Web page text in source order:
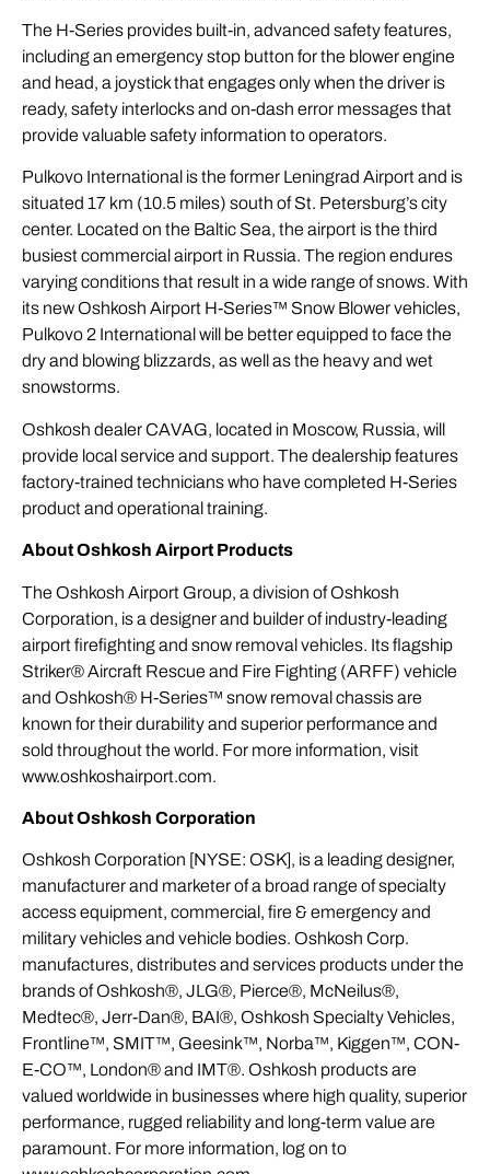
The H-Series provides built-in, advanced safety features,
including an emergency stop button for the blower engine
and head, a joystick that engages only when the driver is
ready, safety interlocks and on-dash error messages that
provide valuable safety information to operators.
Pulkovo International is the former Leningrad Airport and is
situated 17 km (10.5 miles) south of St. Petersburg’s city
center. Located on the Baltic Sea, the airport is the third
busiest commercial airport in Russia. The region endures
varying conditions that result in a wide range of snows. With
its new Oshkosh Airport H-Series™ Snow Blower vehicles,
Pulkovo 2 International will be better equipped to face the
dry and blowing blizzards, as well as the heavy and wet
snowstorms.
Oshkosh dealer CAVAG, located in Moscow, Russia, will
provide local service and support. The dealership features
factory-trained technicians who have completed H-Series
product and operational training.
About Oshkosh Airport Products
The Oshkosh Airport Group, a division of Oshkosh
Corporation, is a designer and builder of industry-leading
airport firefighting and snow removal vehicles. Its flagship
Striker® Aircraft Rescue and Fire Fighting (ARFF) vehicle
and Oshkosh® H-Series™ snow removal chassis are
known for their durability and superior performance and
sold throughout the world. For more information, visit
www.oshkoshairport.com.
About Oshkosh Corporation
Oshkosh Corporation [NYSE: OSK], is a leading designer,
manufacturer and marketer of a broad range of specialty
access equipment, commercial, fire & emergency and
military vehicles and vehicle bodies. Oshkosh Corp.
manufactures, distributes and services products under the
brands of Oshkosh®, JLG®, Pierce®, McNeilus®,
Medtec®, Jerr-Dan®, BAI®, Oshkosh Specialty Vehicles,
Frontline™, SMIT™, Geesink™, Norba™, Kiggen™, CON-
E-CO™, London® and IMT®. Oshkosh products are
valued worldwide in businesses where high quality, superior
performance, rugged reliability and long-term value are
paramount. For more information, log on to